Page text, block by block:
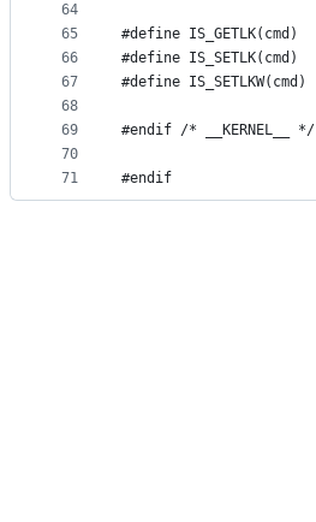
64
65
66
67
68
69
70
71
#endif /* __KERNEL__ */
#endif